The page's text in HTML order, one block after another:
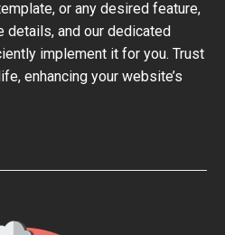
or any desired feature,
details, and our dedicated
implement it for you. Trust
enhancing your website’s